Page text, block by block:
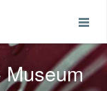
Museum